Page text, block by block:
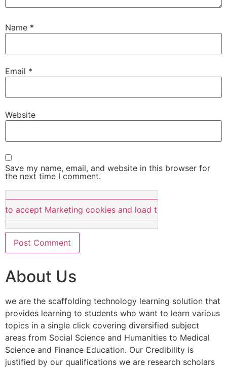
Name *
Email *
Website
Save my name, email, and website in this browser for
the next time I comment.
to accept Marketing cookies and load this content
About Us
we are the scaffolding technology learning solution that
provides learning to students who want to learn various
topics in a single click covering diversified subject
areas from Social Science and Humanities to Medical
Science and Finance Education. Our Credibility is
justified by our qualifications we are research scholars